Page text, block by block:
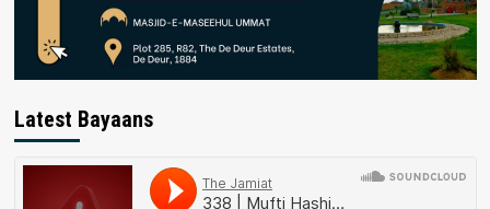
Latest Bayaans